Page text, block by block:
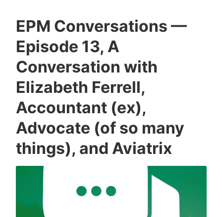
EPM Conversations —
Episode 13, A
Conversation with
Elizabeth Ferrell,
Accountant (ex),
Advocate (of so many
things), and Aviatrix